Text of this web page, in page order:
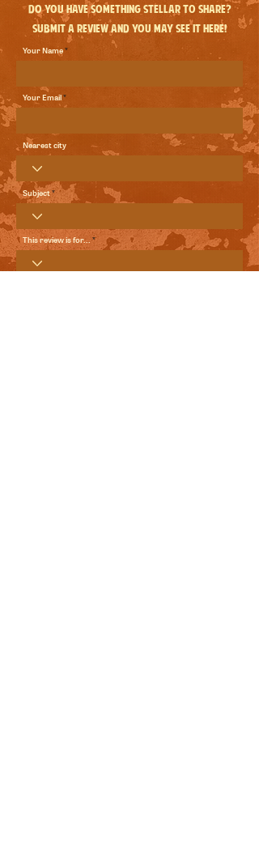
Do you have something stellar to share?
Submit a review and you may see it here!
Your Name
Your Email
Nearest city
Subject
This review is for...